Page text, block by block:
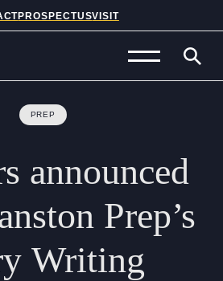
PROSPECTUSVISIT
PREP
announced
Prep’s
Writing